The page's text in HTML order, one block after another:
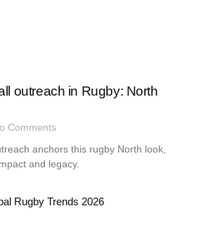
outreach in Rugby: North
Comments
anchors this rugby North look,
and legacy.